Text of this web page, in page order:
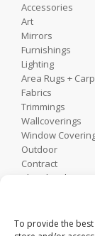
To provide the
Accessories
Art
Mirrors
Furnishings
Lighting
Area Rugs +
Fabrics
Trimmings
Wallcoverings
Window
Outdoor
Contract
Shop by